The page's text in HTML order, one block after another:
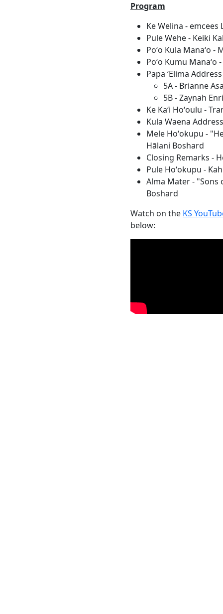
Program
Ke Welina -
Pule Wehe - Keiki
Poʻo Kula Manaʻo -
Poʻo Kumu Manaʻo
Papa ʻElima
5A - Brianne
5B - Zaynah
Ke Kaʻi Hoʻoulu -
Kula Waena
Mele Hoʻokupu -
Hālani Boshard
Closing Remarks -
Pule Hoʻokupu -
Alma Mater - "Sons
Boshard
Watch on the KS
below: